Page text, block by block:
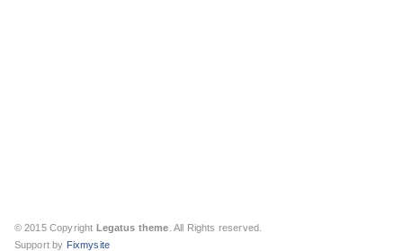
© 2015 Copyright Legatus theme . All Rights reserved.
Support by Fixmysite